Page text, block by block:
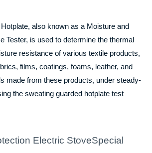
also known as a Moisture and
Tester, is used to determine the thermal
resistance of various textile products,
films, coatings, foams, leather, and
made from these products, under steady-
the sweating guarded hotplate test
Electric StoveSpecial